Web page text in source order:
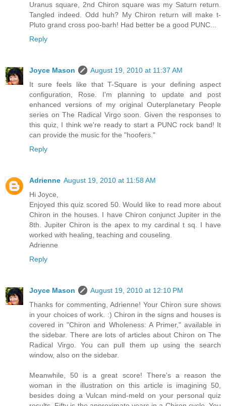
Uranus square, 2nd Chiron square was my Saturn return.
Tangled indeed. Odd huh? My Chiron return will make t-
Pluto grand cross poo-barh! Had better be a good PUNC...
Reply
Joyce Mason
August 19, 2010 at 11:37 AM
It sure feels like that T-Square is your defining aspect
configuration, Rose. I'm planning to update and post
enhanced versions of my original Outerplanetary People
series on The Radical Virgo soon. Given the responses to
this quiz, I think we're ready to start a PUNC rock band! It
can provide the music for the "hoofers."
Reply
Adrienne August 19, 2010 at 11:58 AM
Hi Joyce,
Enjoyed this quiz scored 50. Would like to read more about
Chiron in the houses. I have Chiron conjunct Jupiter in the
8th. Jupiter Chiron is the apex to my cardinal t sq. I have
worked with healing, teaching and couseling.
Adrienne
Reply
Joyce Mason
August 19, 2010 at 12:10 PM
Thanks for commenting, Adrienne! Your Chiron sure shows
in your choices of work. :) Chiron in the signs and houses is
covered in "Chiron and Wholeness: A Primer," available in
the sidebar. There are lots of articles about Chiron on The
Radical Virgo. You can pull them up using the search
window, also on the sidebar.
Meanwhile, 50 is a great score! There's a reason the
woman in the illustration on this article is imagining 50,
besides doing a Vulcan mind-meld on your personal quiz